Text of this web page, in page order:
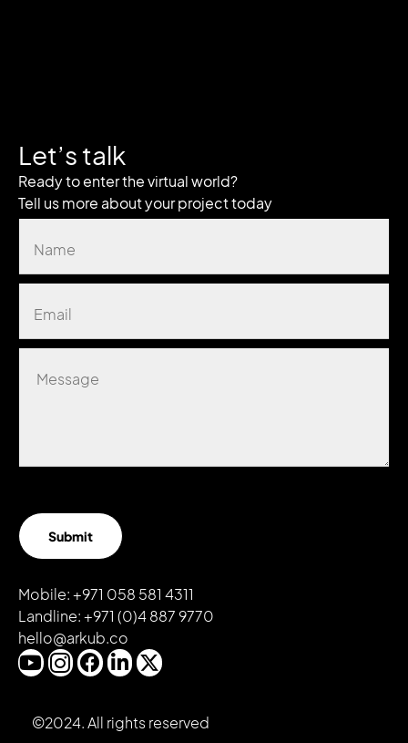
Let’s talk
Ready to enter the virtual world?
Tell us more about your project today
Submit
Mobile: +971 058 581 4311
Landline: +971 (0)4 887 9770
hello@arkub.co
©2024. All rights reserved